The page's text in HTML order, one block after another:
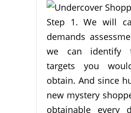
Step 1. We will
demands
we can identify
targets you
obtain. And since
new mystery
obtainable every